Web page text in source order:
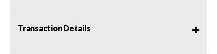
Transaction Details